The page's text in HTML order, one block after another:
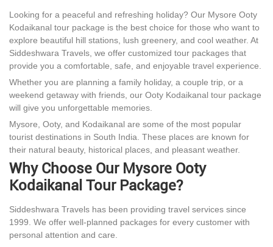
Looking for a peaceful and refreshing holiday? Our Mysore Ooty
Kodaikanal tour package is the best choice for those who want to
explore beautiful hill stations, lush greenery, and cool weather. At
Siddeshwara Travels, we offer customized tour packages that
provide you a comfortable, safe, and enjoyable travel experience.
Whether you are planning a family holiday, a couple trip, or a
weekend getaway with friends, our Ooty Kodaikanal tour package
will give you unforgettable memories.
Mysore, Ooty, and Kodaikanal are some of the most popular
tourist destinations in South India. These places are known for
their natural beauty, historical places, and pleasant weather.
Why Choose Our Mysore Ooty
Kodaikanal Tour Package?
Siddeshwara Travels has been providing travel services since
1999. We offer well-planned packages for every customer with
personal attention and care.